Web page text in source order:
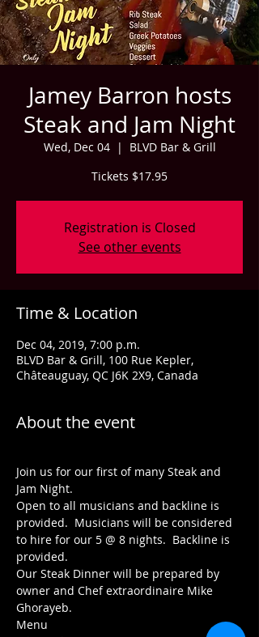
Jamey Barron hosts
Steak and Jam Night
Wed, Dec 04
  |
BLVD Bar & Grill
Tickets $17.95
Registration is Closed
See other events
Time & Location
Dec 04, 2019, 7:00 p.m.
BLVD Bar & Grill, 100 Rue Kepler,
Châteauguay, QC J6K 2X9, Canada
About the event
Join us for our first of many Steak and
Jam Night.
Open to all musicians and backline is
provided.  Musicians will be considered
to hire for our 5 @ 8 nights.  Backline is
provided.
Our Steak Dinner will be prepared by
owner and Chef extraordinaire Mike
Ghorayeb.
Menu